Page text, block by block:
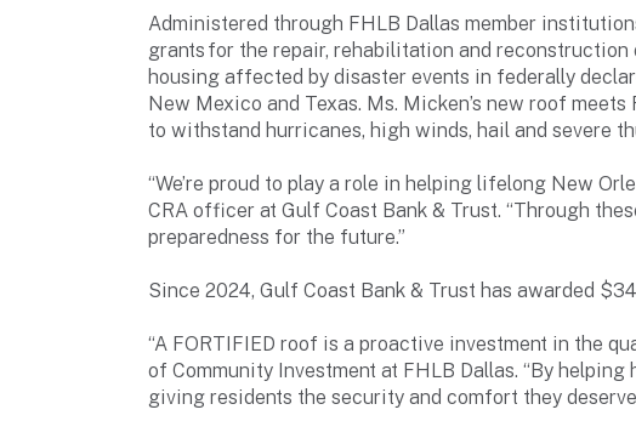
Administered through FHLB Dallas member
grants for the repair, rehabilitation and reconstruction
housing affected by disaster events in federally
New Mexico and Texas. Ms. Micken’s new roof
to withstand hurricanes, high winds, hail and severe
“We’re proud to play a role in helping lifelong New
CRA officer at Gulf Coast Bank & Trust. “Through
preparedness for the future.”
Since 2024, Gulf Coast Bank & Trust has awarded
“A FORTIFIED roof is a proactive investment in the
of Community Investment at FHLB Dallas. “By
giving residents the security and comfort they